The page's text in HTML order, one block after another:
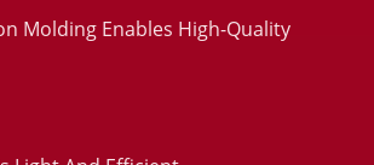
Molding Enables High-Quality